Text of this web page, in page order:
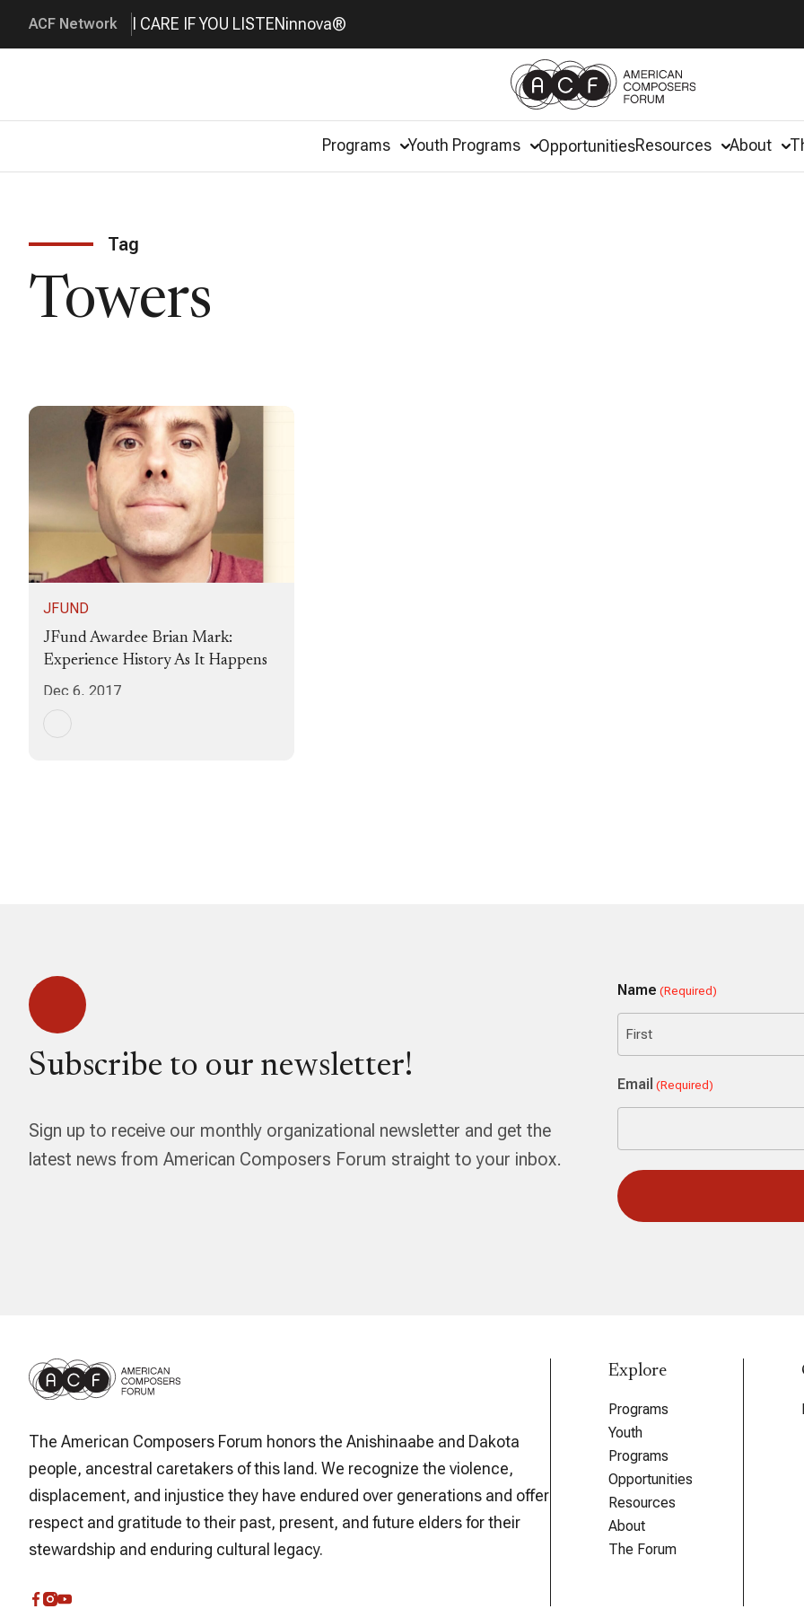
ACF Network I CARE IF YOU LISTENinnova®
Programs Youth Programs OpportunitiesResources About
Tag
Towers
JFUND
JFund Awardee Brian Mark:
Experience History As It Happens
Dec 6, 2017
Subscribe to our newsletter!
Sign up to receive our monthly organizational newsletter and get the
latest news from American Composers Forum straight to your inbox.
Name (Required)
Email (Required)
The American Composers Forum honors the Anishinaabe and Dakota
people, ancestral caretakers of this land. We recognize the violence,
displacement, and injustice they have endured over generations and offer
respect and gratitude to their past, present, and future elders for their
stewardship and enduring cultural legacy.
Explore
Programs
Youth
Programs
Opportunities
Resources
About
The Forum